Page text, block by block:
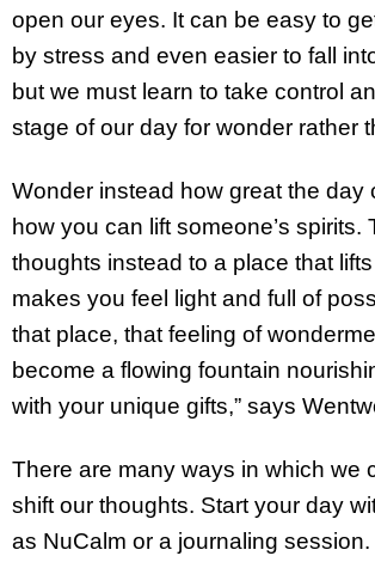
open our eyes. It can be easy to
by stress and even easier to fall
but we must learn to take control
stage of our day for wonder rather
Wonder instead how great the day
how you can lift someone’s spirits.
thoughts instead to a place that
makes you feel light and full of
that place, that feeling of
become a flowing fountain
with your unique gifts,” says
There are many ways in which we
shift our thoughts. Start your day
as NuCalm or a journaling session.